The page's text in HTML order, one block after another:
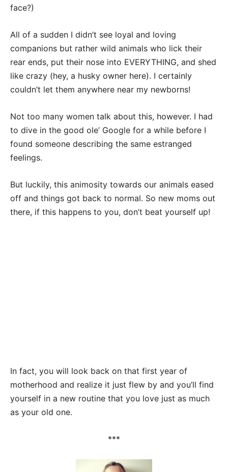
face?)
All of a sudden I didn’t see loyal and loving
companions but rather wild animals who lick their
rear ends, put their nose into EVERYTHING, and shed
like crazy (hey, a husky owner here). I certainly
couldn’t let them anywhere near my newborns!
Not too many women talk about this, however. I had
to dive in the good ole’ Google for a while before I
found someone describing the same estranged
feelings.
But luckily, this animosity towards our animals eased
off and things got back to normal. So new moms out
there, if this happens to you, don’t beat yourself up!
In fact, you will look back on that first year of
motherhood and realize it just flew by and you’ll find
yourself in a new routine that you love just as much
as your old one.
***